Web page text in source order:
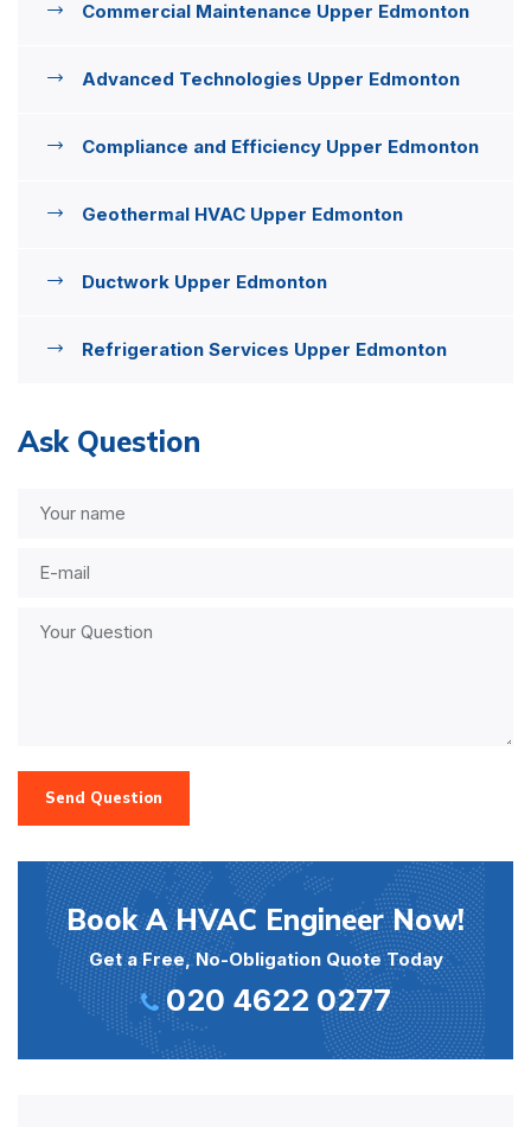
Commercial Maintenance Upper Edmonton
Advanced Technologies Upper Edmonton
Compliance and Efficiency Upper Edmonton
Geothermal HVAC Upper Edmonton
Ductwork Upper Edmonton
Refrigeration Services Upper Edmonton
Ask Question
Send Question
Book A HVAC Engineer Now!
Get a Free, No-Obligation Quote Today
020 4622 0277